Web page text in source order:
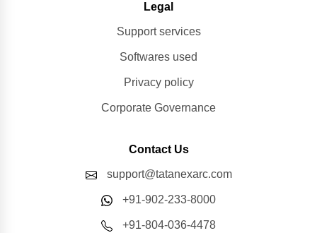
Legal
Support services
Softwares used
Privacy policy
Corporate Governance
Contact Us
support@tatanexarc.com
+91-902-233-8000
+91-804-036-4478